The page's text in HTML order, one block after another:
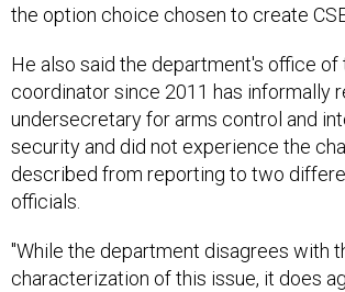
the option choice chosen to create
He also said the department's office
coordinator since 2011 has informally
undersecretary for arms control and
security and did not experience the
described from reporting to two
officials.
"While the department disagrees with
characterization of this issue, it does